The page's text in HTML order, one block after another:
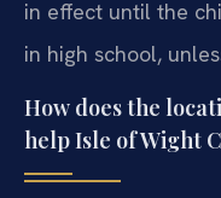
in effect until the
in high school,
How does the
help Isle of Wight